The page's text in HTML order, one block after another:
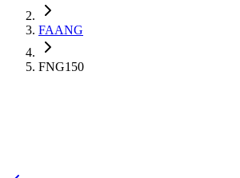
FAANG
FNG150